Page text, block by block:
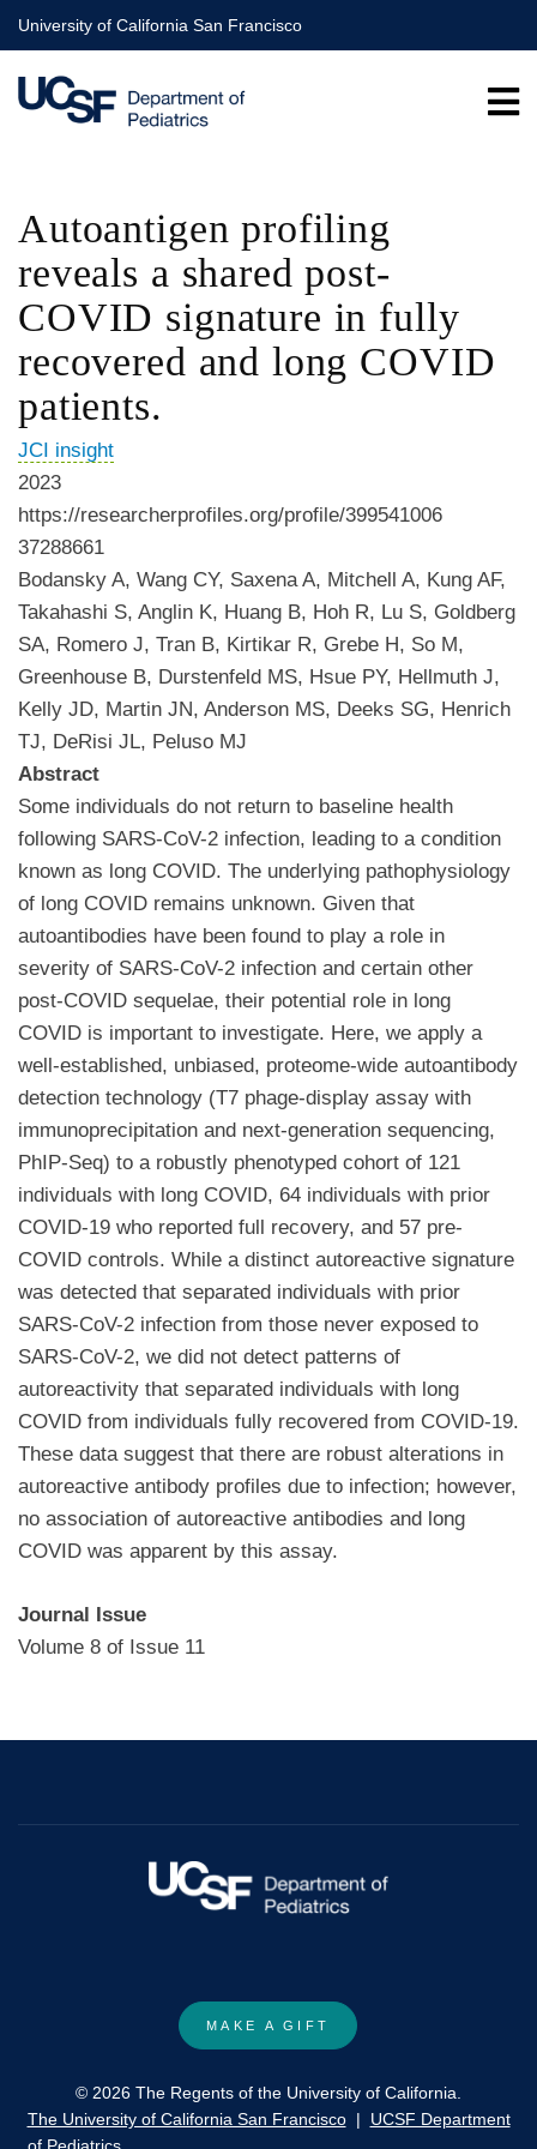
Skip
to
main
content
University of California San Francisco
Autoantigen profiling
reveals a shared post-
COVID signature in fully
recovered and long COVID
patients.
JCI insight
2023
https://researcherprofiles.org/profile/399541006
37288661
Bodansky A, Wang CY, Saxena A, Mitchell A, Kung AF,
Takahashi S, Anglin K, Huang B, Hoh R, Lu S, Goldberg
SA, Romero J, Tran B, Kirtikar R, Grebe H, So M,
Greenhouse B, Durstenfeld MS, Hsue PY, Hellmuth J,
Kelly JD, Martin JN, Anderson MS, Deeks SG, Henrich
TJ, DeRisi JL, Peluso MJ
Abstract
Some individuals do not return to baseline health
following SARS-CoV-2 infection, leading to a condition
known as long COVID. The underlying pathophysiology
of long COVID remains unknown. Given that
autoantibodies have been found to play a role in
severity of SARS-CoV-2 infection and certain other
post-COVID sequelae, their potential role in long
COVID is important to investigate. Here, we apply a
well-established, unbiased, proteome-wide autoantibody
detection technology (T7 phage-display assay with
immunoprecipitation and next-generation sequencing,
PhIP-Seq) to a robustly phenotyped cohort of 121
individuals with long COVID, 64 individuals with prior
COVID-19 who reported full recovery, and 57 pre-
COVID controls. While a distinct autoreactive signature
was detected that separated individuals with prior
SARS-CoV-2 infection from those never exposed to
SARS-CoV-2, we did not detect patterns of
autoreactivity that separated individuals with long
COVID from individuals fully recovered from COVID-19.
These data suggest that there are robust alterations in
autoreactive antibody profiles due to infection; however,
no association of autoreactive antibodies and long
COVID was apparent by this assay.
Journal Issue
Volume 8 of Issue 11
MAKE A GIFT
© 2026 The Regents of the University of California.
The University of California San Francisco| UCSF Department